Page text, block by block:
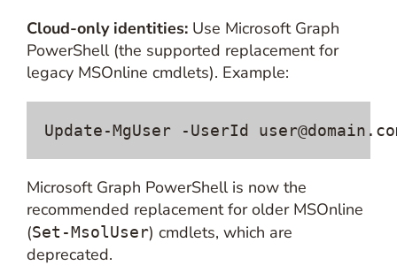
Cloud-only identities:Use Microsoft Graph
PowerShell (the supported replacement for
legacy MSOnline cmdlets). Example:
Update-MgUser -UserId
Microsoft Graph PowerShell is now the
recommended replacement for older MSOnline
(Set-MsolUser) cmdlets, which are
deprecated.